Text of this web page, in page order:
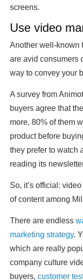
screens.
Use video
Another well-known
are avid consumers
way to convey your
A survey from
buyers agree that
more, 80% of them
product before
they prefer to watch
reading its
So, it’s official:
of content among
There are endless
marketing strategy.
which are really
company culture
buyers, customer